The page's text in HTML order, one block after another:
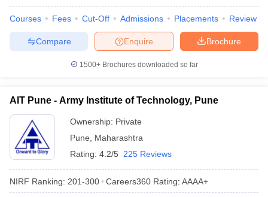
Courses Fees Cut-Off Admissions Placements Review
Brochure
Enquire
Compare
1500+Brochures downloaded so far
AIT Pune - Army Institute of Technology, Pune
Ownership: Private
Pune
Maharashtra
Rating: 4.2/5 225 Reviews
NIRF Ranking: 201-300 Careers360 Rating: AAAA+